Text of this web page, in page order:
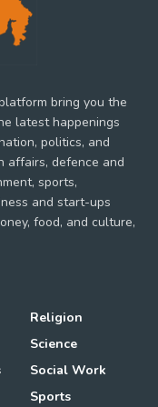
bring you the
latest happenings
politics, and
affairs, defence and
sports,
and start-ups
food, and culture,
Religion
Science
Social Work
Sports